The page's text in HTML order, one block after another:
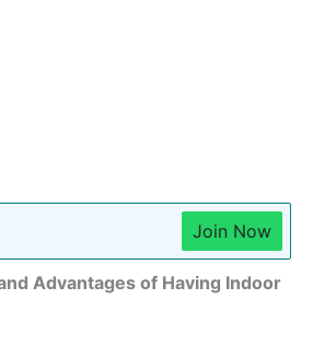
Join Now
Advantages of Having Indoor